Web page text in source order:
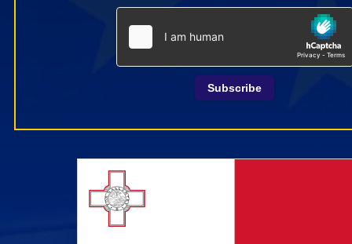
Subscribe